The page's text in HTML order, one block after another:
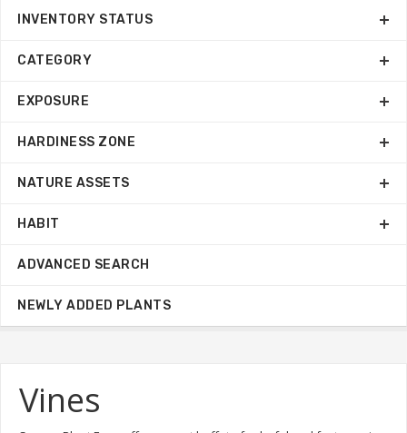
Vines
INVENTORY STATUS
CATEGORY
EXPOSURE
HARDINESS ZONE
NATURE ASSETS
HABIT
ADVANCED SEARCH
NEWLY ADDED PLANTS